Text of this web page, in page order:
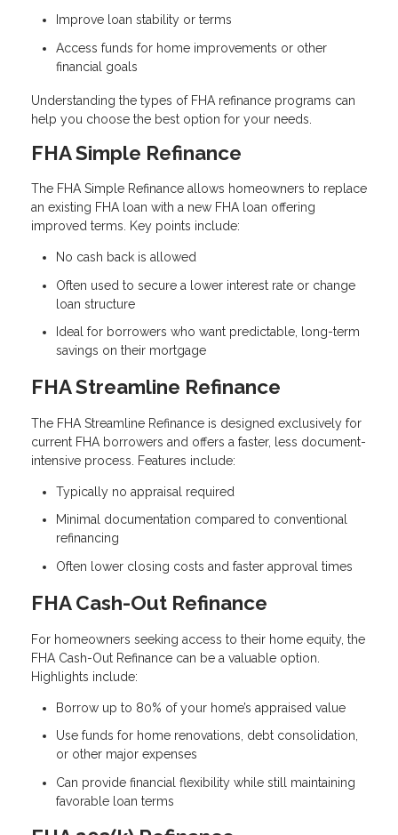
Improve loan stability or terms
Access funds for home improvements or other
financial goals
Understanding the types of FHA refinance programs can
help you choose the best option for your needs.
FHA Simple Refinance
The FHA Simple Refinance allows homeowners to replace
an existing FHA loan with a new FHA loan offering
improved terms. Key points include:
No cash back is allowed
Often used to secure a lower interest rate or change
loan structure
Ideal for borrowers who want predictable, long-term
savings on their mortgage
FHA Streamline Refinance
The FHA Streamline Refinance is designed exclusively for
current FHA borrowers and offers a faster, less document-
intensive process. Features include:
Typically no appraisal required
Minimal documentation compared to conventional
refinancing
Often lower closing costs and faster approval times
FHA Cash-Out Refinance
For homeowners seeking access to their home equity, the
FHA Cash-Out Refinance can be a valuable option.
Highlights include:
Borrow up to 80% of your home’s appraised value
Use funds for home renovations, debt consolidation,
or other major expenses
Can provide financial flexibility while still maintaining
favorable loan terms